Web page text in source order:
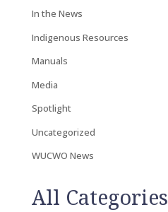
In the News
Indigenous Resources
Manuals
Media
Spotlight
Uncategorized
WUCWO News
All Categories